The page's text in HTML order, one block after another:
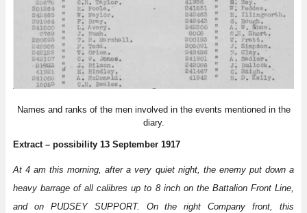
Names and ranks of the men involved in the events mentioned in the
diary.
Extract – possibility 13 September 1917
At 4 am this morning, after a very quiet night, the enemy put down a
heavy barrage of all calibres up to 8 inch on the Battalion Front Line,
and on PUDSEY SUPPORT. On the right Company front, this